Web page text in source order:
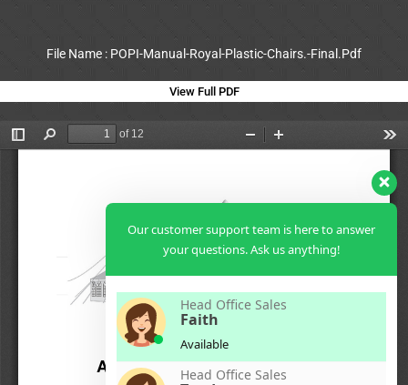
File Name : POPI-Manual-Royal-Plastic-Chairs.-Final.Pdf
View Full PDF
Our customer support team is here to answer
your questions. Ask us anything!
Head Office Sales
Faith
Available
Head Office Sales